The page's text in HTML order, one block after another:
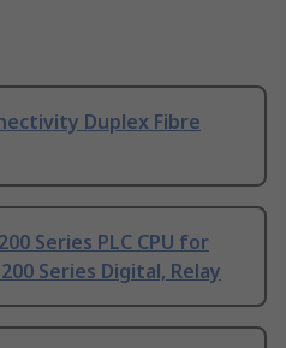
Duplex Fibre
Series PLC CPU for
Series Digital, Relay